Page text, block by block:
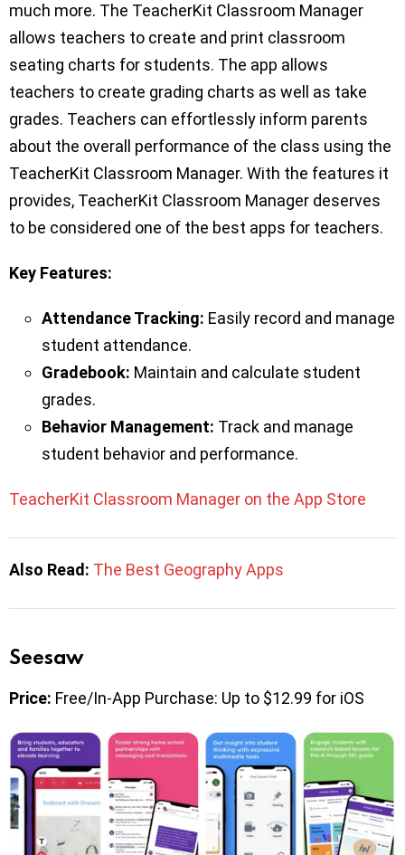
much more. The TeacherKit Classroom Manager
allows teachers to create and print classroom
seating charts for students. The app allows
teachers to create grading charts as well as take
grades. Teachers can effortlessly inform parents
about the overall performance of the class using the
TeacherKit Classroom Manager. With the features it
provides, TeacherKit Classroom Manager deserves
to be considered one of the best apps for teachers.
Key Features:
Attendance Tracking: Easily record and manage
student attendance.
Gradebook: Maintain and calculate student
grades.
Behavior Management: Track and manage
student behavior and performance.
TeacherKit Classroom Manager on the App Store
Also Read: The Best Geography Apps
Seesaw
Price: Free/In-App Purchase: Up to $12.99 for iOS